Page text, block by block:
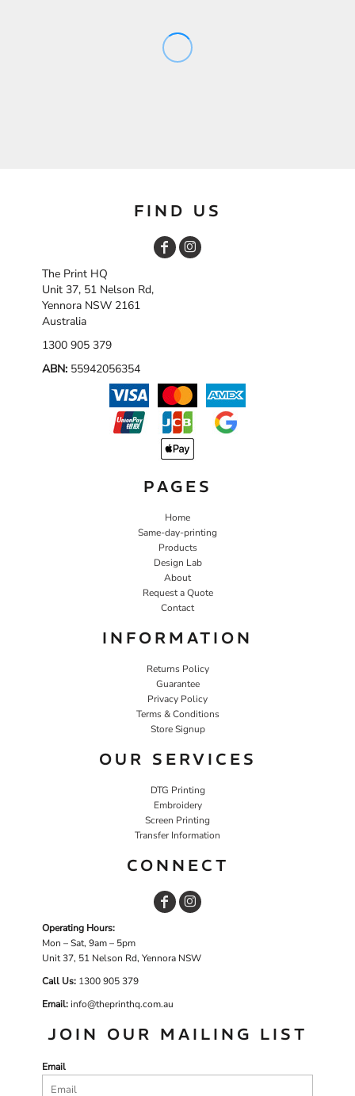
FIND US
The Print HQ
Unit 37, 51 Nelson Rd,
Yennora NSW 2161
Australia
1300 905 379
ABN: 55942056354
PAGES
Home
Same-day-printing
Products
Design Lab
About
Request a Quote
Contact
INFORMATION
Returns Policy
Guarantee
Privacy Policy
Terms & Conditions
Store Signup
OUR SERVICES
DTG Printing
Embroidery
Screen Printing
Transfer Information
CONNECT
Operating Hours:
Mon – Sat, 9am – 5pm
Unit 37, 51 Nelson Rd, Yennora NSW
Call Us: 1300 905 379
Email:info@theprinthq.com.au
JOIN OUR MAILING LIST
Email